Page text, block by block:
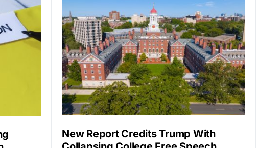
New Report Credits Trump With